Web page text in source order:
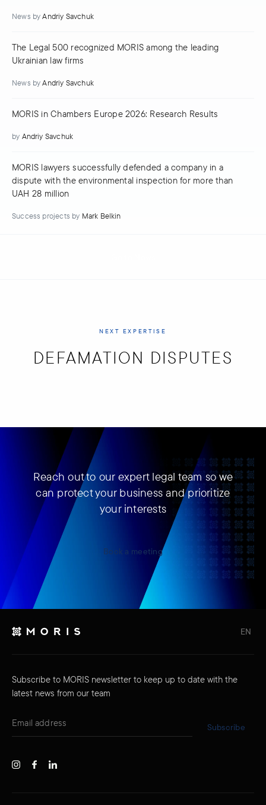
News by Andriy Savchuk
The Legal 500 recognized MORIS among the leading
Ukrainian law firms
News by Andriy Savchuk
MORIS in Chambers Europe 2026: Research Results
by Andriy Savchuk
MORIS lawyers successfully defended a company in a
dispute with the environmental inspection for more than
UAH 28 million
Success projects by Mark Belkin
NEXT EXPERTISE
DEFAMATION DISPUTES
Reach out to our expert legal team so we
can protect your business and prioritize
your interests
Book a meeting
EN
Subscribe to MORIS newsletter to keep up to date with the
latest news from our team
Subscribe